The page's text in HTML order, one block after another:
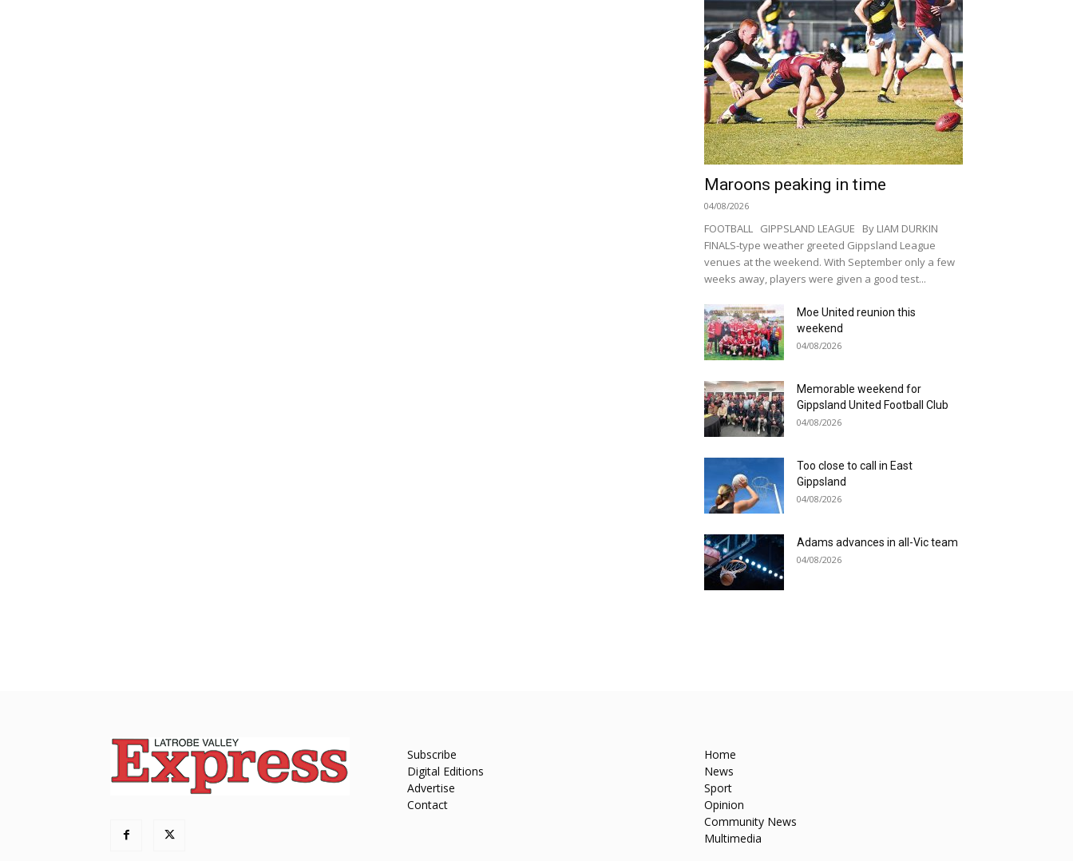
Maroons peaking in time
04/08/2026
FOOTBALL GIPPSLAND LEAGUE By LIAM DURKIN
FINALS-type weather greeted Gippsland League
venues at the weekend. With September only a few
weeks away, players were given a good test...
Moe United reunion this
weekend
04/08/2026
Memorable weekend for
Gippsland United Football Club
04/08/2026
Too close to call in East
Gippsland
04/08/2026
Adams advances in all-Vic team
04/08/2026
Subscribe
Digital Editions
Advertise
Contact
Home
News
Sport
Opinion
Community News
Multimedia